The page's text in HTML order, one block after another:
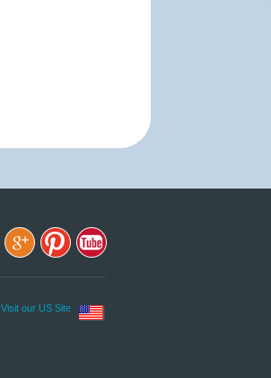
Visit our US Site